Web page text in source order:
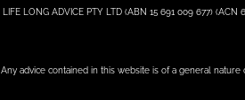
LIFE LONG ADVICE PTY LTD (ABN 15 691 009 677)
Any advice contained in this website is of a general